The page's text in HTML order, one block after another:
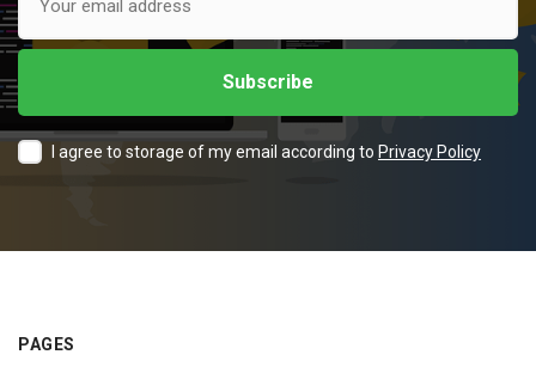
I agree to storage of my email according to Privacy Policy
PAGES